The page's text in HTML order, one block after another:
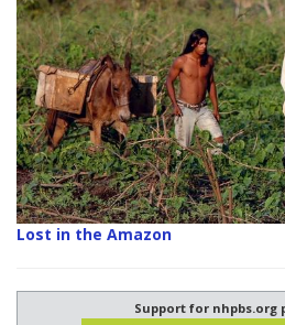
Lost in the Amazon
Support for nhpbs.org